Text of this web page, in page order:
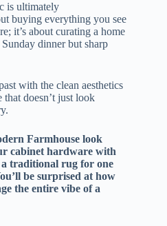
is ultimately
buying everything you see
it’s about curating a home
dinner but sharp
with the clean aesthetics
that doesn’t just look
Farmhouse look
cabinet hardware with
traditional rug for one
be surprised at how
the entire vibe of a